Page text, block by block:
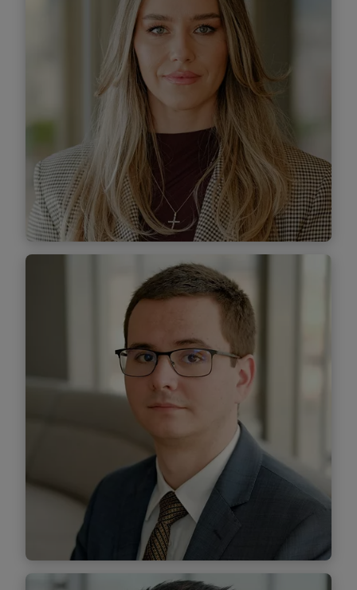
Find out more
Teodora Roman
Senior Associate
Find out more